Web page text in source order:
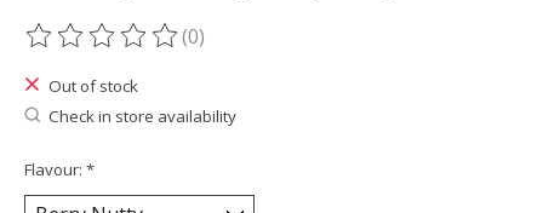
The rating of this product is
(0)
Out of stock
Check in store availability
Flavour: *